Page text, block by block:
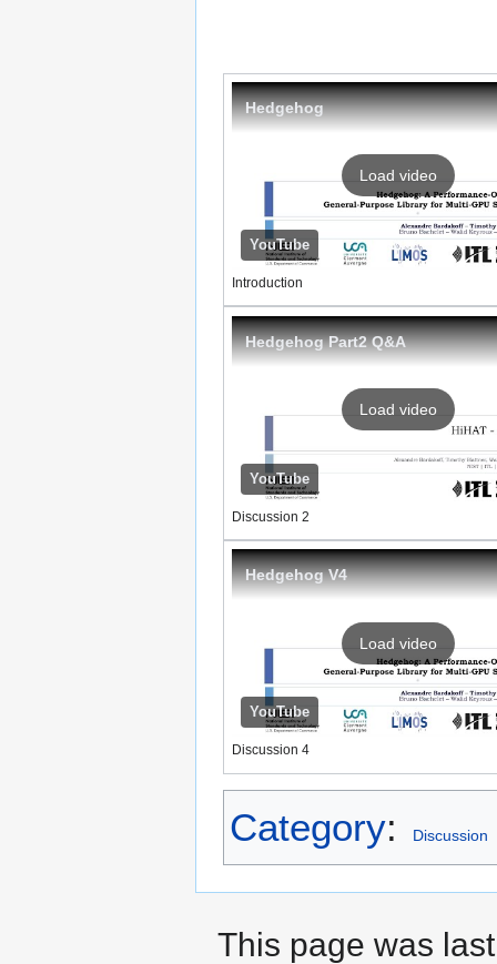
Hedgehog
Load video
YouTube
Introduction
Hedgehog Part2 Q&A
Load video
YouTube
Discussion 2
Hedgehog V4
Load video
YouTube
Discussion 4
Category: Discussion
This page was